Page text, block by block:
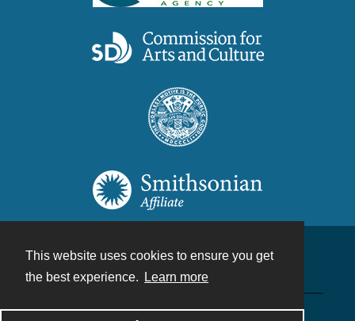
This website uses cookies to ensure you get
the best experience.
Learn more